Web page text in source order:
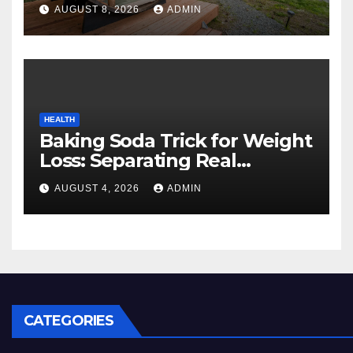
Experience
AUGUST 8, 2026 ADMIN
HEALTH
Baking Soda Trick for Weight
Loss: Separating Real
Benefits From Internet Hype
AUGUST 4, 2026 ADMIN
CATEGORIES